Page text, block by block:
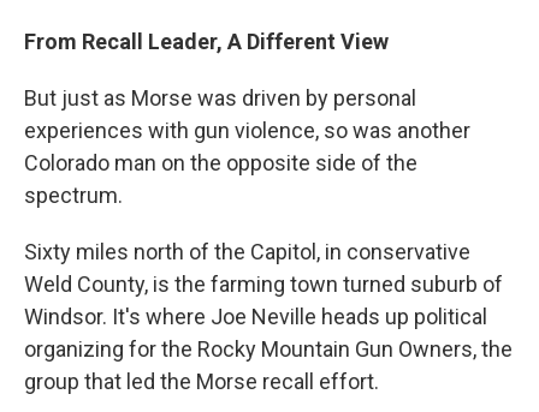
From Recall Leader, A Different View
But just as Morse was driven by personal
experiences with gun violence, so was another
Colorado man on the opposite side of the
spectrum.
Sixty miles north of the Capitol, in conservative
Weld County, is the farming town turned suburb of
Windsor. It's where Joe Neville heads up political
organizing for the Rocky Mountain Gun Owners, the
group that led the Morse recall effort.